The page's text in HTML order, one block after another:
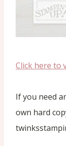
Click here to
If you need
own hard